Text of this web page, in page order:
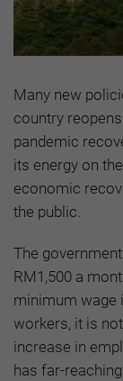
Many new
country
pandemic
its energy on
economic
the public.
The
RM1,500 a
minimum wage
workers, it is
increase in
has far-